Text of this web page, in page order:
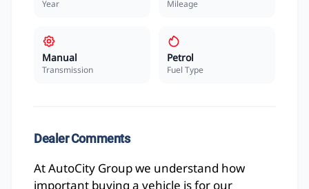
Year Mileage
Manual
Transmission
Petrol
Fuel Type
Dealer Comments
At AutoCity Group we understand how
important buying a vehicle is for our